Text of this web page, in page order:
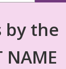
by the
NAME